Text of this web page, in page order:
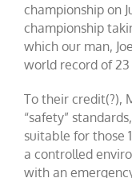
championship on
championship
which our man,
world record of 23
To their credit(?),
“safety”
suitable for those
a controlled
with an